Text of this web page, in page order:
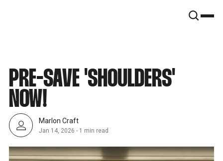
PRE-SAVE 'SHOULDERS'
NOW!
Marlon Craft
Jan 14, 2026 - 1 min read